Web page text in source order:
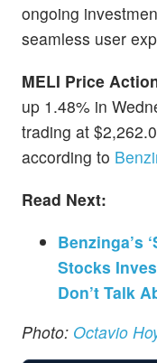
ongoing
seamless user
MELI Price
up 1.48% in
trading at
according to
Read Next:
Benzinga’s
Stocks
Don’t Talk
Photo: Octavio